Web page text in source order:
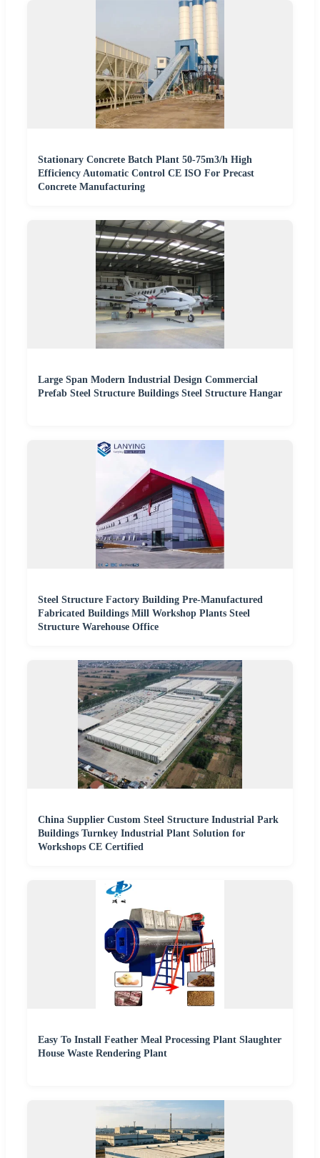
Stationary Concrete Batch Plant 50-75m3/h High
Efficiency Automatic Control CE ISO For Precast
Concrete Manufacturing
Large Span Modern Industrial Design Commercial
Prefab Steel Structure Buildings Steel Structure Hangar
Steel Structure Factory Building Pre-Manufactured
Fabricated Buildings Mill Workshop Plants Steel
Structure Warehouse Office
China Supplier Custom Steel Structure Industrial Park
Buildings Turnkey Industrial Plant Solution for
Workshops CE Certified
Easy To Install Feather Meal Processing Plant Slaughter
House Waste Rendering Plant